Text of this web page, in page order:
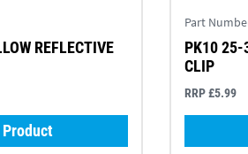
REFLECTIVE
Part
PK10 25-
CLIP
RRP £5.99